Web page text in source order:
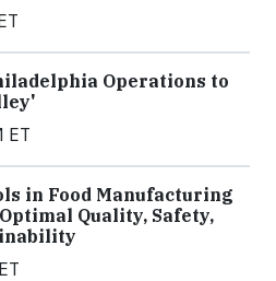
Operations to
ET
in Food Manufacturing
Quality, Safety,